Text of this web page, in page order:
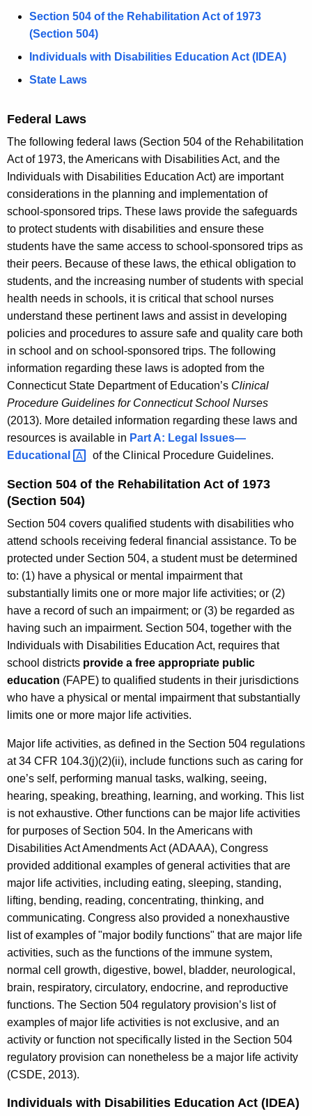
Section 504 of the Rehabilitation Act of 1973
(Section 504)
Individuals with Disabilities Education Act (IDEA)
State Laws
Federal Laws
The following federal laws (Section 504 of the Rehabilitation
Act of 1973, the Americans with Disabilities Act, and the
Individuals with Disabilities Education Act) are important
considerations in the planning and implementation of
school-sponsored trips. These laws provide the safeguards
to protect students with disabilities and ensure these
students have the same access to school-sponsored trips as
their peers. Because of these laws, the ethical obligation to
students, and the increasing number of students with special
health needs in schools, it is critical that school nurses
understand these pertinent laws and assist in developing
policies and procedures to assure safe and quality care both
in school and on school-sponsored trips. The following
information regarding these laws is adopted from the
Connecticut State Department of Education’s Clinical
Procedure Guidelines for Connecticut School Nurses
(2013). More detailed information regarding these laws and
resources is available in Part A: Legal
Issues—
Educational
of the Clinical Procedure Guidelines.
Section 504 of the Rehabilitation Act of 1973
(Section 504)
Section 504 covers qualified students with disabilities who
attend schools receiving federal financial assistance. To be
protected under Section 504, a student must be determined
to: (1) have a physical or mental impairment that
substantially limits one or more major life activities; or (2)
have a record of such an impairment; or (3) be regarded as
having such an impairment. Section 504, together with the
Individuals with Disabilities Education Act, requires that
school districts provide a free appropriate public
education (FAPE) to qualified students in their jurisdictions
who have a physical or mental impairment that substantially
limits one or more major life activities.
Major life activities, as defined in the Section 504 regulations
at 34 CFR 104.3(j)(2)(ii), include functions such as caring for
one’s self, performing manual tasks, walking, seeing,
hearing, speaking, breathing, learning, and working. This list
is not exhaustive. Other functions can be major life activities
for purposes of Section 504. In the Americans with
Disabilities Act Amendments Act (ADAAA), Congress
provided additional examples of general activities that are
major life activities, including eating, sleeping, standing,
lifting, bending, reading, concentrating, thinking, and
communicating. Congress also provided a nonexhaustive
list of examples of "major bodily functions" that are major life
activities, such as the functions of the immune system,
normal cell growth, digestive, bowel, bladder, neurological,
brain, respiratory, circulatory, endocrine, and reproductive
functions. The Section 504 regulatory provision’s list of
examples of major life activities is not exclusive, and an
activity or function not specifically listed in the Section 504
regulatory provision can nonetheless be a major life activity
(CSDE, 2013).
Individuals with Disabilities Education Act (IDEA)